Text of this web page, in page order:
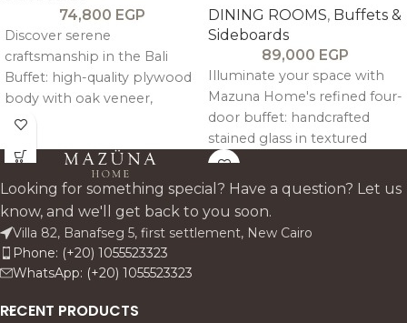
74,800 EGP
Discover serene
craftsmanship in the Bali
Buffet: high-quality plywood
body with oak veneer,
reinforced by solid pitch pine
for enduring strength and
harmonious design.
DINING ROOMS, Buffets &
Sideboards
89,000 EGP
Illuminate your space with
Mazuna Home's refined four-
door buffet: handcrafted
stained glass in textured
pitch pine frames with
signature Moroccan beige
antiqued tone. Stainless steel
base, glass shelving, and
optional LED lighting make
Looking for something special? Have a question? Let us
know, and we'll get back to you soon.
Villa 82, Banafseg 5, first settlement, New Cairo
Phone: (+20) 1055523323
WhatsApp: (+20) 1055523323
RECENT PRODUCTS